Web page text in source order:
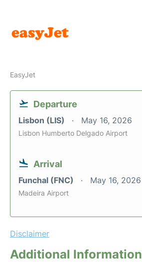
EasyJet
Departure
Lisbon (LIS) May 16, 2026
Lisbon Humberto Delgado Airport
Arrival
Funchal (FNC) May 16, 2026
Madeira Airport
Disclaimer
Additional Information